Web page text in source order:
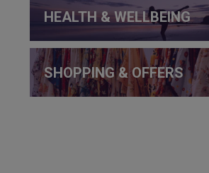
HEALTH & WELLBEING
SHOPPING & OFFERS